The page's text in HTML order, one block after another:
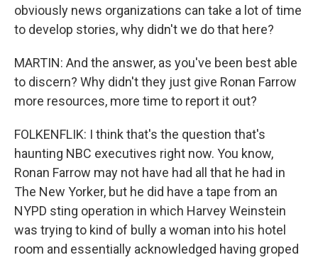
obviously news organizations can take a lot of time
to develop stories, why didn't we do that here?
MARTIN: And the answer, as you've been best able
to discern? Why didn't they just give Ronan Farrow
more resources, more time to report it out?
FOLKENFLIK: I think that's the question that's
haunting NBC executives right now. You know,
Ronan Farrow may not have had all that he had in
The New Yorker, but he did have a tape from an
NYPD sting operation in which Harvey Weinstein
was trying to kind of bully a woman into his hotel
room and essentially acknowledged having groped